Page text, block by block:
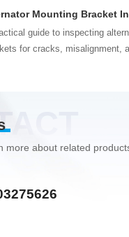
guide to inspecting
for cracks, misalignment,
more about related